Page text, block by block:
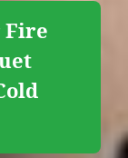
Fire